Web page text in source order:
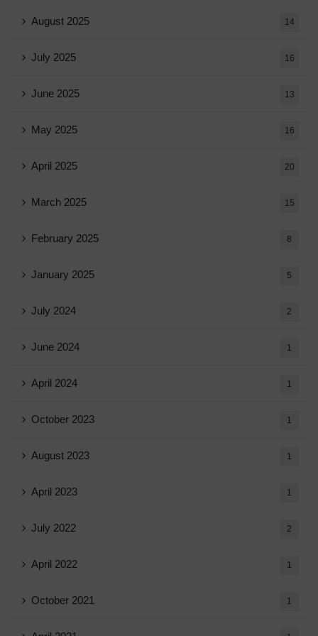
August 2025 14
July 2025 16
June 2025 13
May 2025 16
April 2025 20
March 2025 15
February 2025 8
January 2025 5
July 2024 2
June 2024 1
April 2024 1
October 2023 1
August 2023 1
April 2023 1
July 2022 2
April 2022 1
October 2021 1